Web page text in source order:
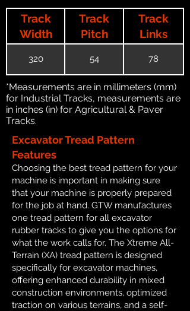
Track
Width
Track
Pitch
Track
Links
320 54 78
*Measurements are in millimeters (mm)
for Industrial Tracks, measurements are
in inches (in) for Agricultural & Paver
Tracks.
Excavator Tread Pattern
Features
Choosing the best tread pattern for your
machine is important in making sure
that your machine is properly prepared
for the job at hand. GTW manufactures
one tread pattern for all excavator
rubber tracks to give you the options for
what the work calls for. The Xtreme All-
Terrain (XA) tread pattern is designed
specifically for excavator machines,
offering enhanced durability in mixed
construction environments, optimized
traction on various terrains, and a self-